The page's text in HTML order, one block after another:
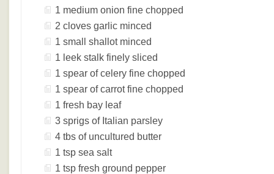
1 medium onion fine chopped
2 cloves garlic minced
1 small shallot minced
1 leek stalk finely sliced
1 spear of celery fine chopped
1 spear of carrot fine chopped
1 fresh bay leaf
3 sprigs of Italian parsley
4 tbs of uncultured butter
1 tsp sea salt
1 tsp fresh ground pepper